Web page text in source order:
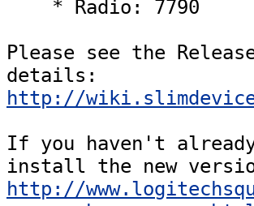
Please see the
http://
If you haven't
http://